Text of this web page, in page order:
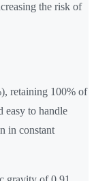
the risk of
retaining 100% of
easy to handle
in constant